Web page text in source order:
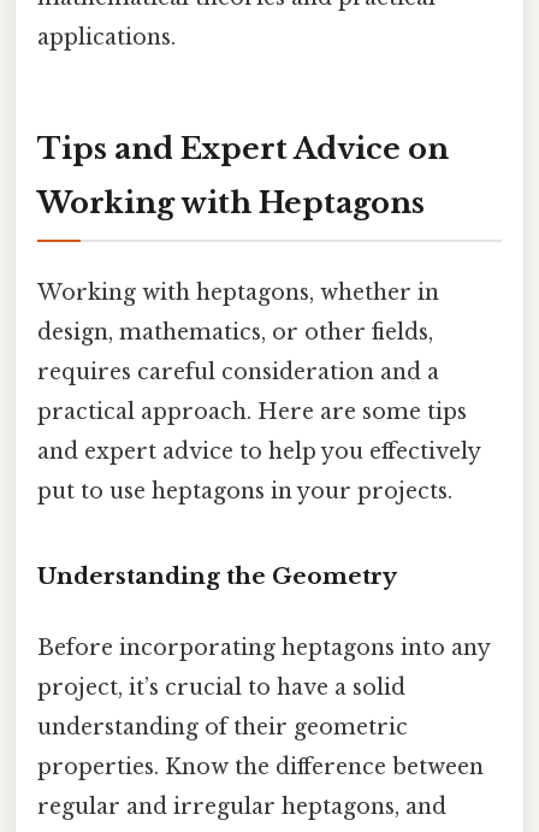
applications.
Tips and Expert Advice on
Working with Heptagons
Working with heptagons, whether in
design, mathematics, or other fields,
requires careful consideration and a
practical approach. Here are some tips
and expert advice to help you effectively
put to use heptagons in your projects.
Understanding the Geometry
Before incorporating heptagons into any
project, it’s crucial to have a solid
understanding of their geometric
properties. Know the difference between
regular and irregular heptagons, and